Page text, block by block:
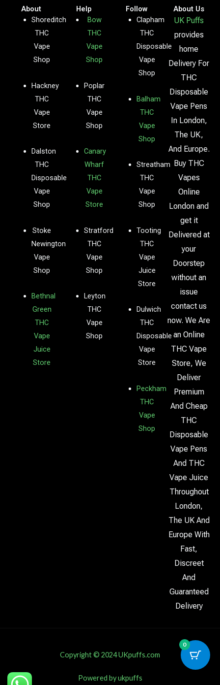
About
Shoreditch
THC
Vape
Shop
Hackney
THC
Vape
Store
Dalston
THC
Disposable
Vape
Shop
Stoke
Newington
Vape
Shop
Bethnal
Green
THC
Vape
Juice
Store
Help
Bow
THC
Vape
Shop
Poplar
THC
Vape
Shop
Canary
Wharf
THC
Vape
Store
Stratford
THC
Vape
Shop
Leyton
THC
Vape
Shop
Follow
Clapham
THC
Disposable
Vape
Shop
Balham
THC
Vape
Shop
Streatham
THC
Vape
Shop
Tooting
THC
Vape
Juice
Store
Dulwich
THC
Disposable
Vape
Store
Peckham
THC
Vape
Shop
About Us
UK Puffs
provides
home
Delivery For
THC
Disposable
Vape Pens
In London,
The UK,
And Europe.
Buy THC
Vapes
Online
London and
get it
Delivered at
your
Doorstep
without an
issue
contact us
now. We Are
an Online
THC Vape
Store, We
Deliver
Premium
And Cheap
THC
Disposable
Vape Pens
And THC
Vape Juice
Throughout
London,
The UK And
Europe With
Fast,
Discreet
And
Guaranteed
Delivery
Copyright © 2024 UKpuffs.com
Powered by ukpuffs
0